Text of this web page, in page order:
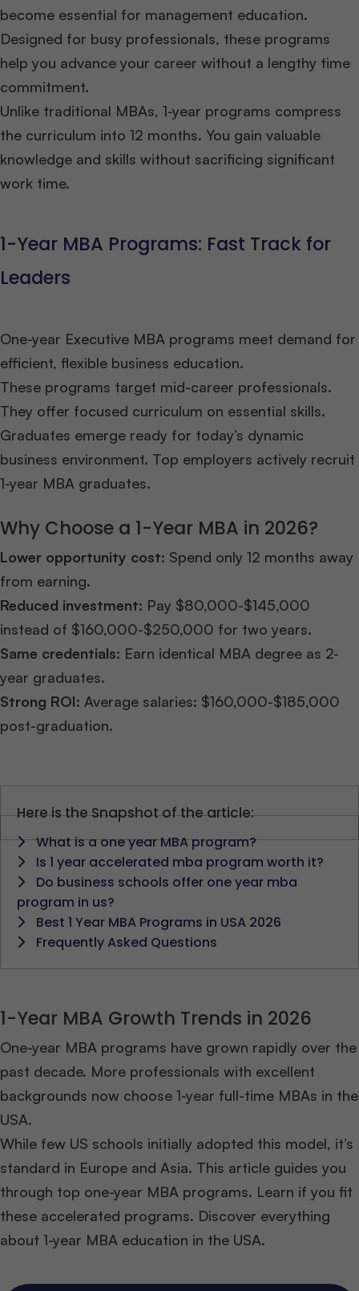
become essential for management education.
Designed for busy professionals, these programs
help you advance your career without a lengthy time
commitment.
Unlike traditional MBAs, 1-year programs compress
the curriculum into 12 months. You gain valuable
knowledge and skills without sacrificing significant
work time.
1-Year MBA Programs: Fast Track for
Leaders
One-year Executive MBA programs meet demand for
efficient, flexible business education.
These programs target mid-career professionals.
They offer focused curriculum on essential skills.
Graduates emerge ready for today’s dynamic
business environment. Top employers actively recruit
1-year MBA graduates.
Why Choose a 1-Year MBA in 2026?
Lower opportunity cost: Spend only 12 months away
from earning.
Reduced investment: Pay $80,000-$145,000
instead of $160,000-$250,000 for two years.
Same credentials: Earn identical MBA degree as 2-
year graduates.
Strong ROI: Average salaries: $160,000-$185,000
post-graduation.
Here is the Snapshot of the article:
What is a one year MBA program?
Is 1 year accelerated mba program worth it?
Do business schools offer one year mba
program in us?
Best 1 Year MBA Programs in USA 2026
Frequently Asked Questions
1-Year MBA Growth Trends in 2026
One-year MBA programs have grown rapidly over the
past decade. More professionals with excellent
backgrounds now choose 1-year full-time MBAs in the
USA.
While few US schools initially adopted this model, it’s
standard in Europe and Asia. This article guides you
through top one-year MBA programs. Learn if you fit
these accelerated programs. Discover everything
about 1-year MBA education in the USA.